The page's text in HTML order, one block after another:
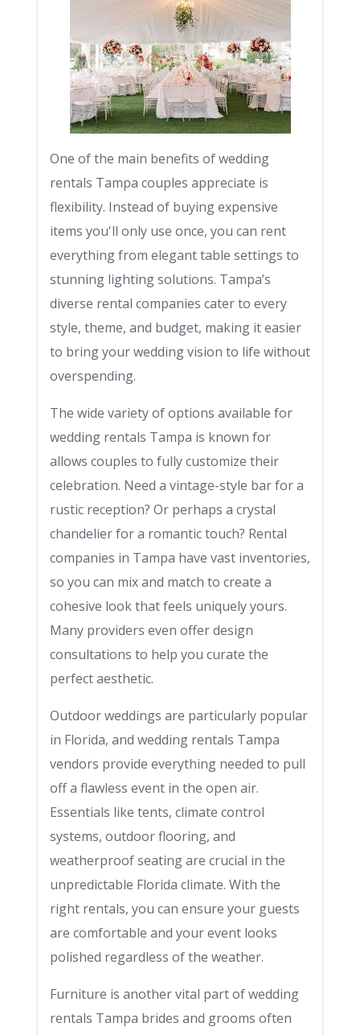
One of the main benefits of wedding
rentals Tampa couples appreciate is
flexibility. Instead of buying expensive
items you'll only use once, you can rent
everything from elegant table settings to
stunning lighting solutions. Tampa’s
diverse rental companies cater to every
style, theme, and budget, making it easier
to bring your wedding vision to life without
overspending.
The wide variety of options available for
wedding rentals Tampa is known for
allows couples to fully customize their
celebration. Need a vintage-style bar for a
rustic reception? Or perhaps a crystal
chandelier for a romantic touch? Rental
companies in Tampa have vast inventories,
so you can mix and match to create a
cohesive look that feels uniquely yours.
Many providers even offer design
consultations to help you curate the
perfect aesthetic.
Outdoor weddings are particularly popular
in Florida, and wedding rentals Tampa
vendors provide everything needed to pull
off a flawless event in the open air.
Essentials like tents, climate control
systems, outdoor flooring, and
weatherproof seating are crucial in the
unpredictable Florida climate. With the
right rentals, you can ensure your guests
are comfortable and your event looks
polished regardless of the weather.
Furniture is another vital part of wedding
rentals Tampa brides and grooms often